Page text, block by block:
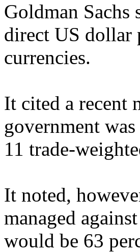
Goldman
direct US dollar
currencies.
It cited a recent
government
11 trade-
It noted,
managed
would be 63